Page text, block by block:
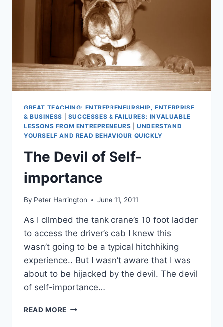
GREAT TEACHING: ENTREPRENEURSHIP, ENTERPRISE
& BUSINESS
SUCCESSES & FAILURES: INVALUABLE
LESSONS FROM ENTREPRENEURS |UNDERSTAND
YOURSELF AND READ BEHAVIOUR QUICKLY
The Devil of Self-
importance
By Peter Harrington June 11, 2011
As I climbed the tank crane’s 10 foot ladder
to access the driver’s cab I knew this
wasn’t going to be a typical hitchhiking
experience.. But I wasn’t aware that I was
about to be hijacked by the devil. The devil
of self-importance…
READ MORE THE